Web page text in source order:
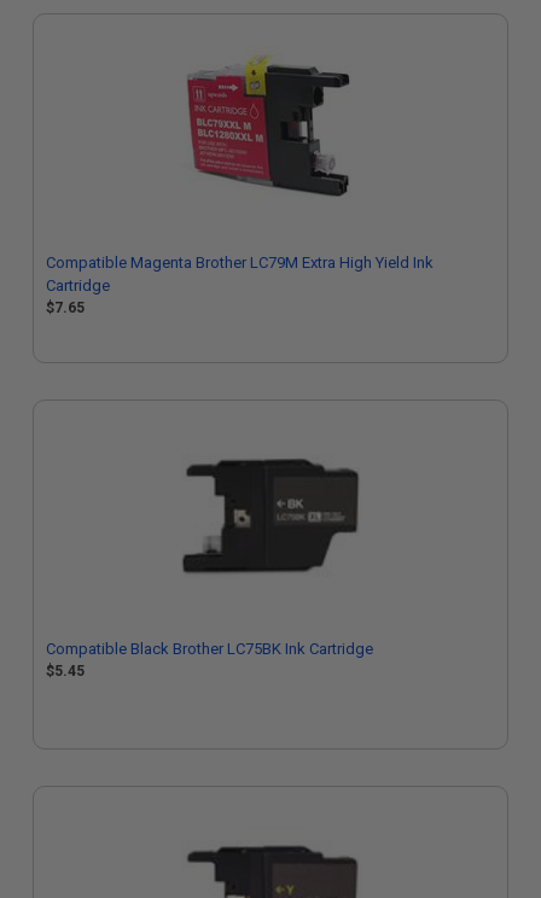
Compatible Magenta Brother LC79M Extra High Yield Ink
Cartridge
$7.65
Compatible Black Brother LC75BK Ink Cartridge
$5.45